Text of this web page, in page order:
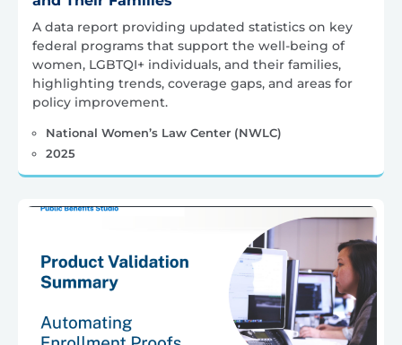
A data report providing updated statistics on key
federal programs that support the well-being of
women, LGBTQI+ individuals, and their families,
highlighting trends, coverage gaps, and areas for
policy improvement.
National Women’s Law Center (NWLC)
2025